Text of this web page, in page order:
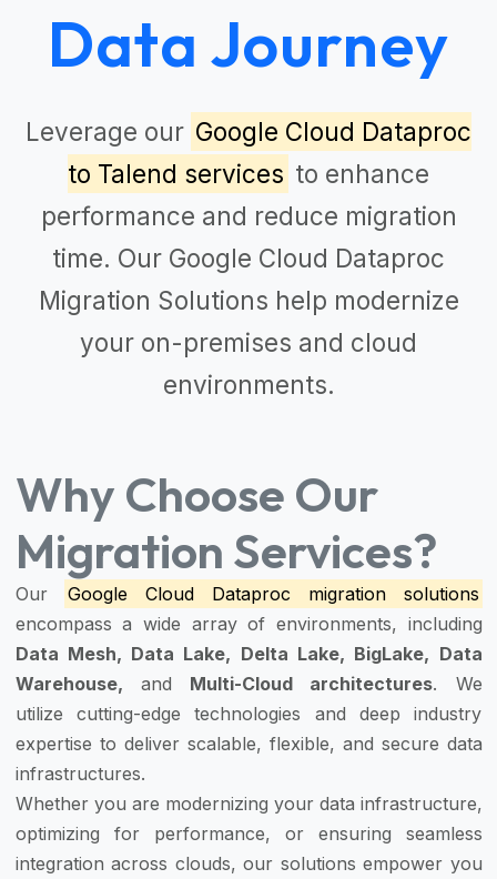
Data Journey
Leverage our Google Cloud Dataproc
to Talend services to enhance
performance and reduce migration
time. Our Google Cloud Dataproc
Migration Solutions help modernize
your on-premises and cloud
environments.
Why Choose Our
Migration Services?
Our
Google Cloud Dataproc migration solutions
encompass a wide array of environments, including
Data Mesh, Data Lake, Delta Lake, BigLake, Data
Warehouse, and Multi-Cloud architectures. We
utilize cutting-edge technologies and deep industry
expertise to deliver scalable, flexible, and secure data
infrastructures.
Whether you are modernizing your data infrastructure,
optimizing for performance, or ensuring seamless
integration across clouds, our solutions empower you